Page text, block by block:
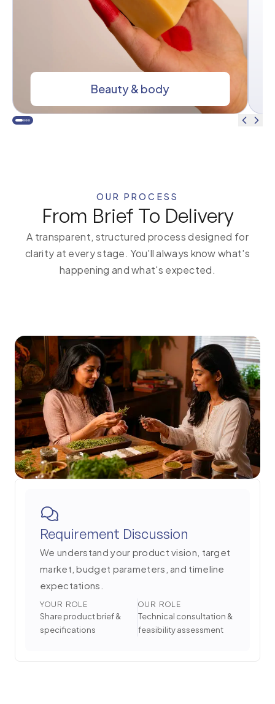
Beauty & body
OUR PROCESS
From Brief To Delivery
A transparent, structured process designed for
clarity at every stage. You'll always know what's
happening and what's expected.
Requirement Discussion
We understand your product vision, target
market, budget parameters, and timeline
expectations.
YOUR ROLE
Share product brief &
specifications
OUR ROLE
Technical consultation &
feasibility assessment